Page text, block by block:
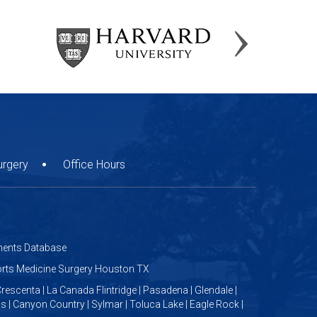
Office Hours
Database
Medicine Surgery Houston TX
| La Canada Flintridge | Pasadena | Glendale |
Canyon Country | Sylmar | Toluca Lake | Eagle Rock |